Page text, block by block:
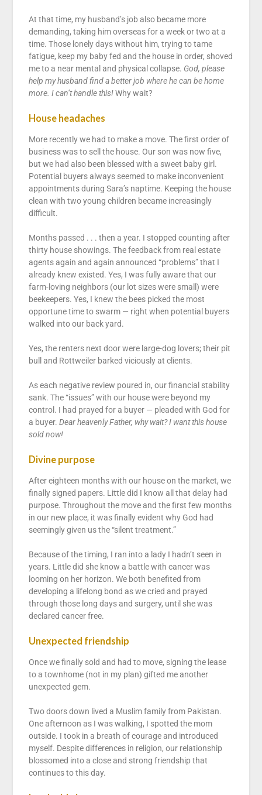
At that time, my husband’s job also became more
demanding, taking him overseas for a week or two at a
time. Those lonely days without him, trying to tame
fatigue, keep my baby fed and the house in order, shoved
me to a near mental and physical collapse. God, please
help my husband find a better job where he can be home
more. I can’t handle this!Why wait?
House headaches
More recently we had to make a move. The first order of
business was to sell the house. Our son was now five,
but we had also been blessed with a sweet baby girl.
Potential buyers always seemed to make inconvenient
appointments during Sara’s naptime. Keeping the house
clean with two young children became increasingly
difficult.
Months passed . . . then a year. I stopped counting after
thirty house showings. The feedback from real estate
agents again and again announced “problems” that I
already knew existed. Yes, I was fully aware that our
farm-loving neighbors (our lot sizes were small) were
beekeepers. Yes, I knew the bees picked the most
opportune time to swarm — right when potential buyers
walked into our back yard.
Yes, the renters next door were large-dog lovers; their pit
bull and Rottweiler barked viciously at clients.
As each negative review poured in, our financial stability
sank. The “issues” with our house were beyond my
control. I had prayed for a buyer — pleaded with God for
a buyer. Dear heavenly Father, why wait? I want this house
sold now!
Divine purpose
After eighteen months with our house on the market, we
finally signed papers. Little did I know all that delay had
purpose. Throughout the move and the first few months
in our new place, it was finally evident why God had
seemingly given us the “silent treatment.”
Because of the timing, I ran into a lady I hadn’t seen in
years. Little did she know a battle with cancer was
looming on her horizon. We both benefited from
developing a lifelong bond as we cried and prayed
through those long days and surgery, until she was
declared cancer free.
Unexpected friendship
Once we finally sold and had to move, signing the lease
to a townhome (not in my plan) gifted me another
unexpected gem.
Two doors down lived a Muslim family from Pakistan.
One afternoon as I was walking, I spotted the mom
outside. I took in a breath of courage and introduced
myself. Despite differences in religion, our relationship
blossomed into a close and strong friendship that
continues to this day.